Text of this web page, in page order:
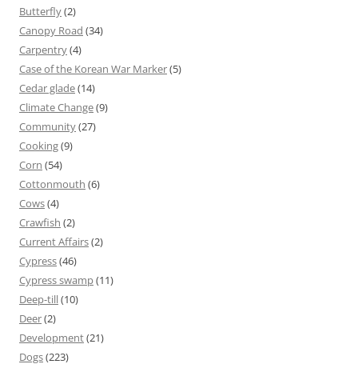
Butterfly(2)
Canopy Road (34)
Carpentry(4)
Case of the Korean War Marker(5)
Cedar glade(14)
Climate Change(9)
Community(27)
Cooking(9)
Corn (54)
Cottonmouth (6)
Cows(4)
Crawfish (2)
Current Affairs(2)
Cypress(46)
Cypress swamp(11)
Deep-till(10)
Deer(2)
Development(21)
Dogs(223)